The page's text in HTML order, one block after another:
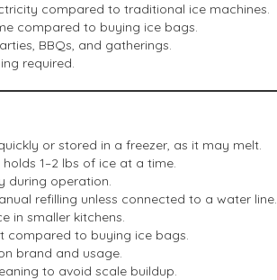
compared to traditional ice machines.
compared to buying ice bags.
BBQs, and gatherings.
required.
or stored in a freezer, as it may melt.
holds 1–2 lbs of ice at a time.
during operation.
refilling unless connected to a water line.
in smaller kitchens.
compared to buying ice bags.
brand and usage.
to avoid scale buildup.